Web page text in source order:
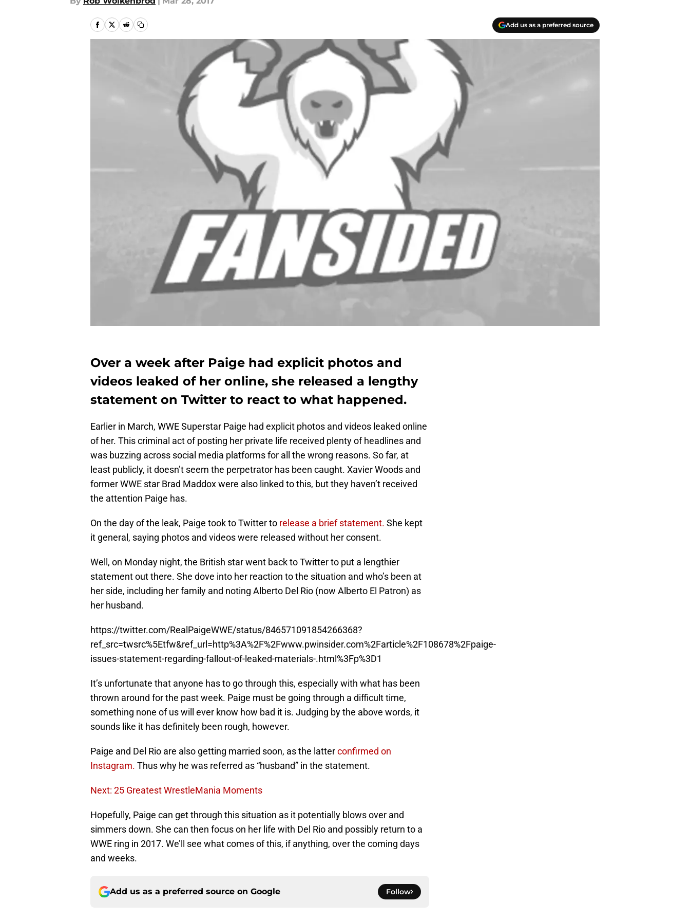
Add us as a preferred source
Over a week after Paige had explicit photos and
videos leaked of her online, she released a lengthy
statement on Twitter to react to what happened.
Earlier in March, WWE Superstar Paige had explicit photos and videos leaked online
of her. This criminal act of posting her private life received plenty of headlines and
was buzzing across social media platforms for all the wrong reasons. So far, at
least publicly, it doesn’t seem the perpetrator has been caught. Xavier Woods and
former WWE star Brad Maddox were also linked to this, but they haven’t received
the attention Paige has.
On the day of the leak, Paige took to Twitter to release a brief statement. She kept
it general, saying photos and videos were released without her consent.
Well, on Monday night, the British star went back to Twitter to put a lengthier
statement out there. She dove into her reaction to the situation and who’s been at
her side, including her family and noting Alberto Del Rio (now Alberto El Patron) as
her husband.
https://twitter.com/RealPaigeWWE/status/846571091854266368?
ref_src=twsrc%5Etfw&ref_url=http%3A%2F%2Fwww.pwinsider.com%2Farticle%2F108678%2Fpaige-
issues-statement-regarding-fallout-of-leaked-materials-.html%3Fp%3D1
It’s unfortunate that anyone has to go through this, especially with what has been
thrown around for the past week. Paige must be going through a difficult time,
something none of us will ever know how bad it is. Judging by the above words, it
sounds like it has definitely been rough, however.
Paige and Del Rio are also getting married soon, as the latterconfirmed on
Instagram. Thus why he was referred as “husband” in the statement.
Next: 25 Greatest WrestleMania Moments
Hopefully, Paige can get through this situation as it potentially blows over and
simmers down. She can then focus on her life with Del Rio and possibly return to a
WWE ring in 2017. We’ll see what comes of this, if anything, over the coming days
and weeks.
Add us as a preferred source on Google Follow